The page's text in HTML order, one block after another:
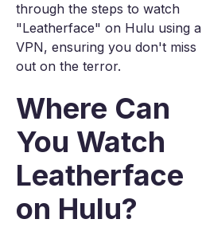
through the steps to watch
"Leatherface" on Hulu using a
VPN, ensuring you don't miss
out on the terror.
Where Can
You Watch
Leatherface
on Hulu?